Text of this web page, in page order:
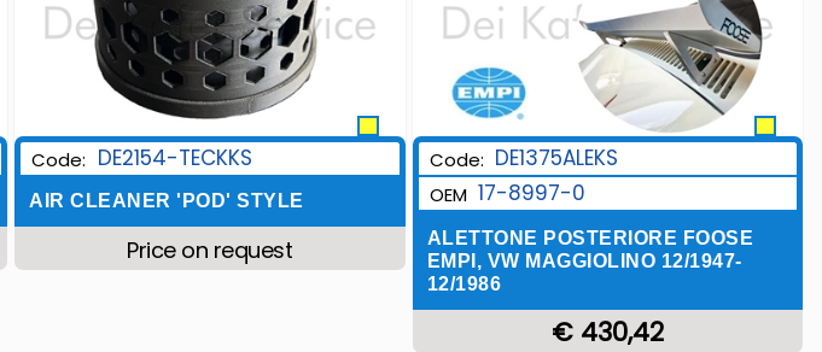
Code: DE2154-TECKKS
AIR CLEANER 'POD' STYLE
Price on request
Code: DE1375ALEKS
OEM 17-8997-0
ALETTONE POSTERIORE FOOSE
EMPI, VW MAGGIOLINO 12/1947-
12/1986
€ 430,42